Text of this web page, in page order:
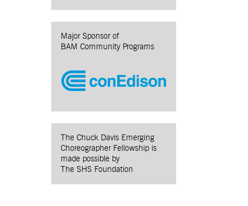
Major Sponsor of
BAM Community Programs
The Chuck Davis Emerging
Choreographer Fellowship is
made possible by
The SHS Foundation